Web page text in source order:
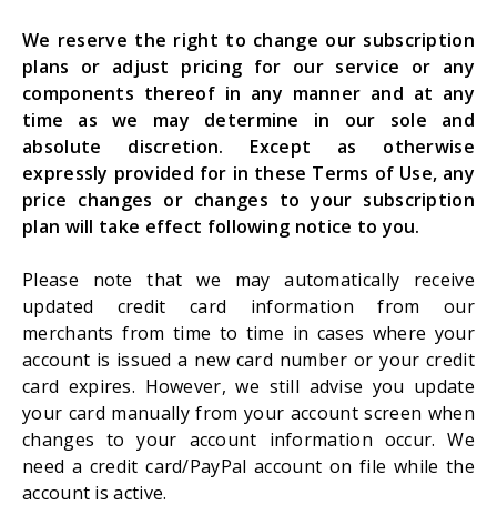
We reserve the right to change our subscription
plans or adjust pricing for our service or any
components thereof in any manner and at any
time as we may determine in our sole and
absolute discretion. Except as otherwise
expressly provided for in these Terms of Use, any
price changes or changes to your subscription
plan will take effect following notice to you.
Please note that we may automatically receive
updated credit card information from our
merchants from time to time in cases where your
account is issued a new card number or your credit
card expires. However, we still advise you update
your card manually from your account screen when
changes to your account information occur. We
need a credit card/PayPal account on file while the
account is active.